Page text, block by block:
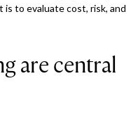
to evaluate cost, risk, and
are central